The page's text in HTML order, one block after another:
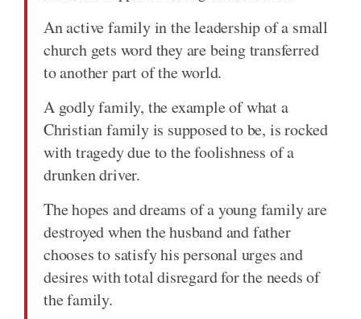
An active family in the leadership of a small
church gets word they are being transferred
to another part of the world.
A godly family, the example of what a
Christian family is supposed to be, is rocked
with tragedy due to the foolishness of a
drunken driver.
The hopes and dreams of a young family are
destroyed when the husband and father
chooses to satisfy his personal urges and
desires with total disregard for the needs of
the family.